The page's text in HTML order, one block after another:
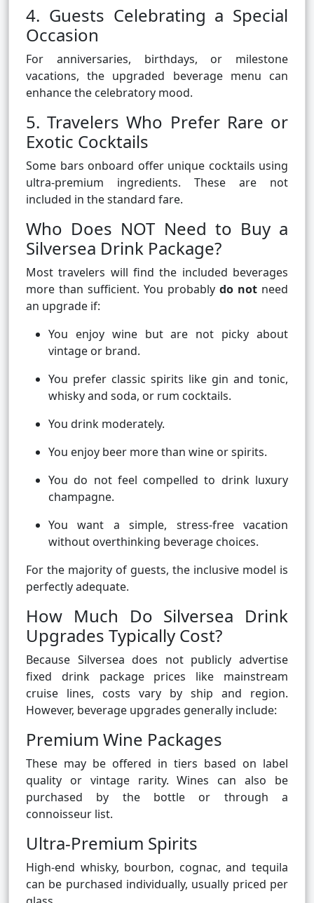
4. Guests Celebrating a Special
Occasion
For anniversaries, birthdays, or milestone
vacations, the upgraded beverage menu can
enhance the celebratory mood.
5. Travelers Who Prefer Rare or
Exotic Cocktails
Some bars onboard offer unique cocktails using
ultra-premium ingredients. These are not
included in the standard fare.
Who Does NOT Need to Buy a
Silversea Drink Package?
Most travelers will find the included beverages
more than sufficient. You probably do not need
an upgrade if:
You enjoy wine but are not picky about
vintage or brand.
You prefer classic spirits like gin and tonic,
whisky and soda, or rum cocktails.
You drink moderately.
You enjoy beer more than wine or spirits.
You do not feel compelled to drink luxury
champagne.
You want a simple, stress-free vacation
without overthinking beverage choices.
For the majority of guests, the inclusive model is
perfectly adequate.
How Much Do Silversea Drink
Upgrades Typically Cost?
Because Silversea does not publicly advertise
fixed drink package prices like mainstream
cruise lines, costs vary by ship and region.
However, beverage upgrades generally include:
Premium Wine Packages
These may be offered in tiers based on label
quality or vintage rarity. Wines can also be
purchased by the bottle or through a
connoisseur list.
Ultra-Premium Spirits
High-end whisky, bourbon, cognac, and tequila
can be purchased individually, usually priced per